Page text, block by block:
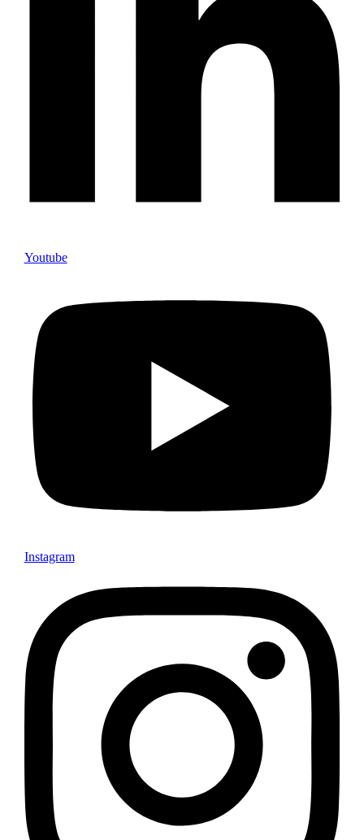
Youtube
Instagram